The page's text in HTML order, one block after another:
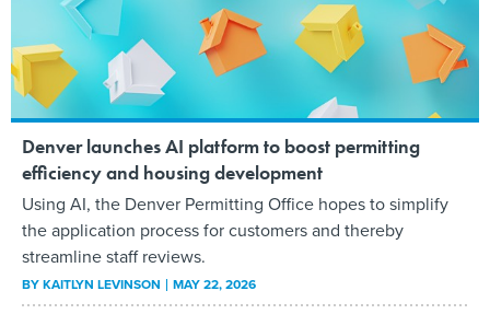
Denver launches AI platform to boost permitting
efficiency and housing development
Using AI, the Denver Permitting Office hopes to simplify
the application process for customers and thereby
streamline staff reviews.
BYKAITLYN LEVINSON MAY 22, 2026